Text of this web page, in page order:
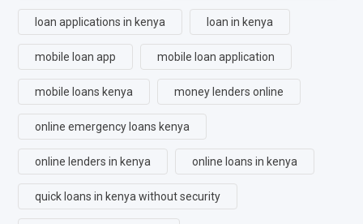
loan applications in kenya loan in kenya
mobile loan app mobile loan application
mobile loans kenya money lenders online
online emergency loans kenya
online lenders in kenya online loans in kenya
quick loans in kenya without security